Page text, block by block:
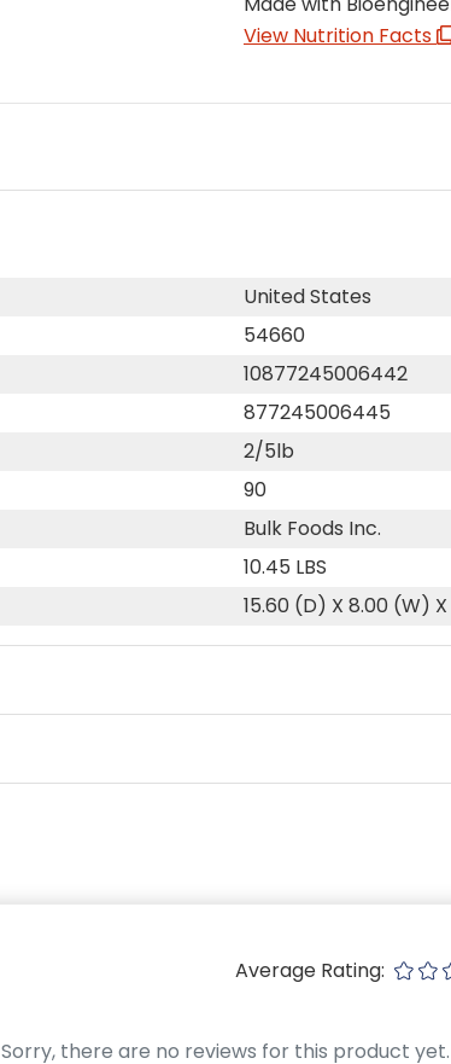
View Nutrition Facts
United States
54660
10877245006442
877245006445
2/5lb
90
Bulk Foods Inc.
10.45 LBS
15.60 (D) X 8.00 (W)
Average Rating:
Sorry, there are no reviews for this product yet.